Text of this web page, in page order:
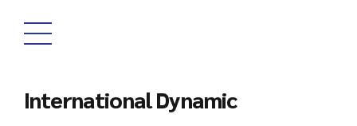
International Dynamic